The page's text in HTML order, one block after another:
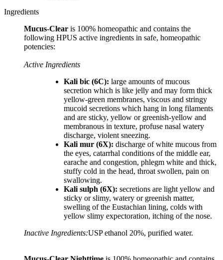
Ingredients
Mucus-Clear is 100% homeopathic and contains the
following HPUS active ingredients in safe, homeopathic
potencies:
Active Ingredients
Kali bic (6C): large amounts of mucous
secretion which is like jelly and may form thick
yellow-green membranes, viscous and stringy
mucoid secretions which hang in long filaments
and are sticky, yellow or greenish-yellow and
membranous in texture, profuse nasal watery
discharge, violent sneezing.
Kali mur (6X): discharge of white mucous from
the eyes, catarrhal conditions of the middle ear,
earache and congestion, phlegm white and thick,
stuffy cold in the head, throat swollen, pain on
swallowing.
Kali sulph (6X): secretions are light yellow and
sticky or slimy, watery or greenish matter,
swelling of the Eustachian lining, colds with
yellow slimy expectoration, itching of the nose.
Inactive Ingredients:USP ethanol 20%, purified water.